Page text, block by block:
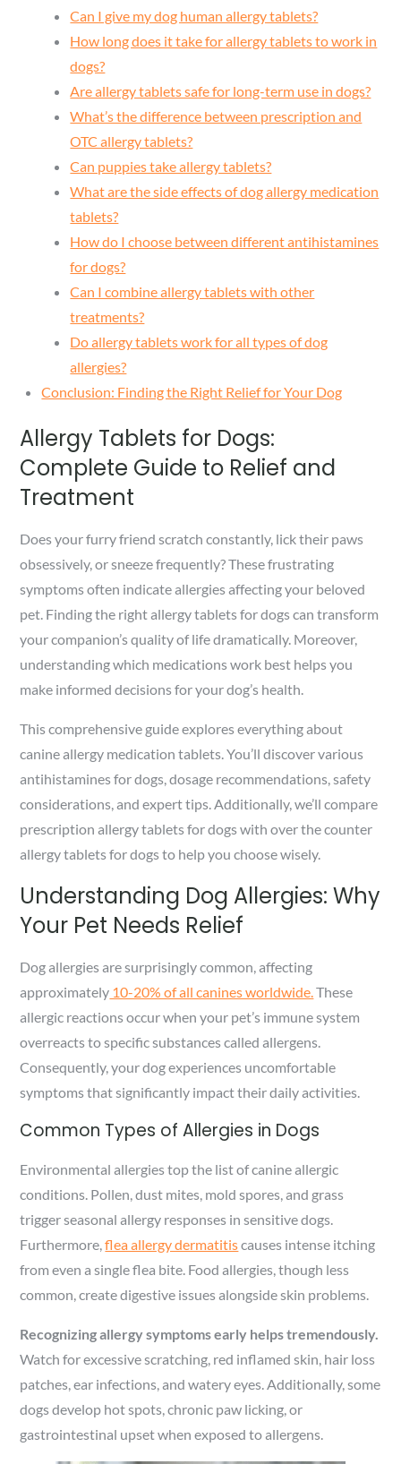
Can I give my dog human allergy tablets?
How long does it take for allergy tablets to work in
dogs?
Are allergy tablets safe for long-term use in dogs?
What’s the difference between prescription and
OTC allergy tablets?
Can puppies take allergy tablets?
What are the side effects of dog allergy medication
tablets?
How do I choose between different antihistamines
for dogs?
Can I combine allergy tablets with other
treatments?
Do allergy tablets work for all types of dog
allergies?
Conclusion: Finding the Right Relief for Your Dog
Allergy Tablets for Dogs:
Complete Guide to Relief and
Treatment
Does your furry friend scratch constantly, lick their paws
obsessively, or sneeze frequently? These frustrating
symptoms often indicate allergies affecting your beloved
pet. Finding the right allergy tablets for dogs can transform
your companion’s quality of life dramatically. Moreover,
understanding which medications work best helps you
make informed decisions for your dog’s health.
This comprehensive guide explores everything about
canine allergy medication tablets. You’ll discover various
antihistamines for dogs, dosage recommendations, safety
considerations, and expert tips. Additionally, we’ll compare
prescription allergy tablets for dogs with over the counter
allergy tablets for dogs to help you choose wisely.
Understanding Dog Allergies: Why
Your Pet Needs Relief
Dog allergies are surprisingly common, affecting
approximately 10-20% of all canines worldwide. These
allergic reactions occur when your pet’s immune system
overreacts to specific substances called allergens.
Consequently, your dog experiences uncomfortable
symptoms that significantly impact their daily activities.
Common Types of Allergies in Dogs
Environmental allergies top the list of canine allergic
conditions. Pollen, dust mites, mold spores, and grass
trigger seasonal allergy responses in sensitive dogs.
Furthermore,flea allergy dermatitiscauses intense itching
from even a single flea bite. Food allergies, though less
common, create digestive issues alongside skin problems.
Recognizing allergy symptoms early helps tremendously.
Watch for excessive scratching, red inflamed skin, hair loss
patches, ear infections, and watery eyes. Additionally, some
dogs develop hot spots, chronic paw licking, or
gastrointestinal upset when exposed to allergens.